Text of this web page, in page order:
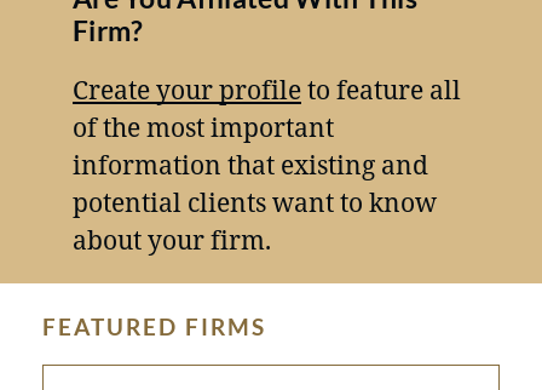
Firm?
Create your profileto feature all
of the most important
information that existing and
potential clients want to know
about your firm.
FEATURED FIRMS